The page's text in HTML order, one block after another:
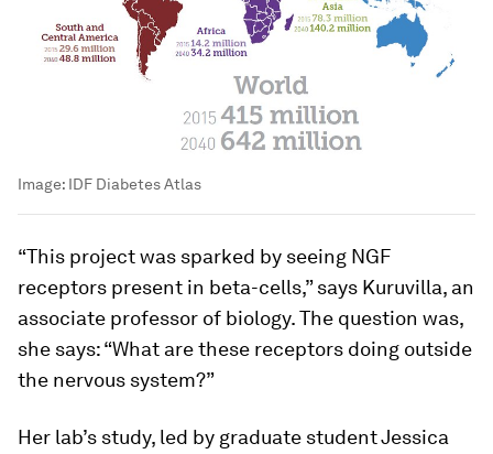
Image: IDF Diabetes Atlas
“This project was sparked by seeing NGF
receptors present in beta-cells,” says Kuruvilla, an
associate professor of biology. The question was,
she says: “What are these receptors doing outside
the nervous system?”
Her lab’s study, led by graduate student Jessica